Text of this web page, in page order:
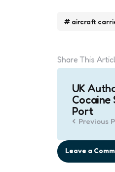
aircraft
Share This
Post
UK
Cocaine
Port
Previous
Leave a